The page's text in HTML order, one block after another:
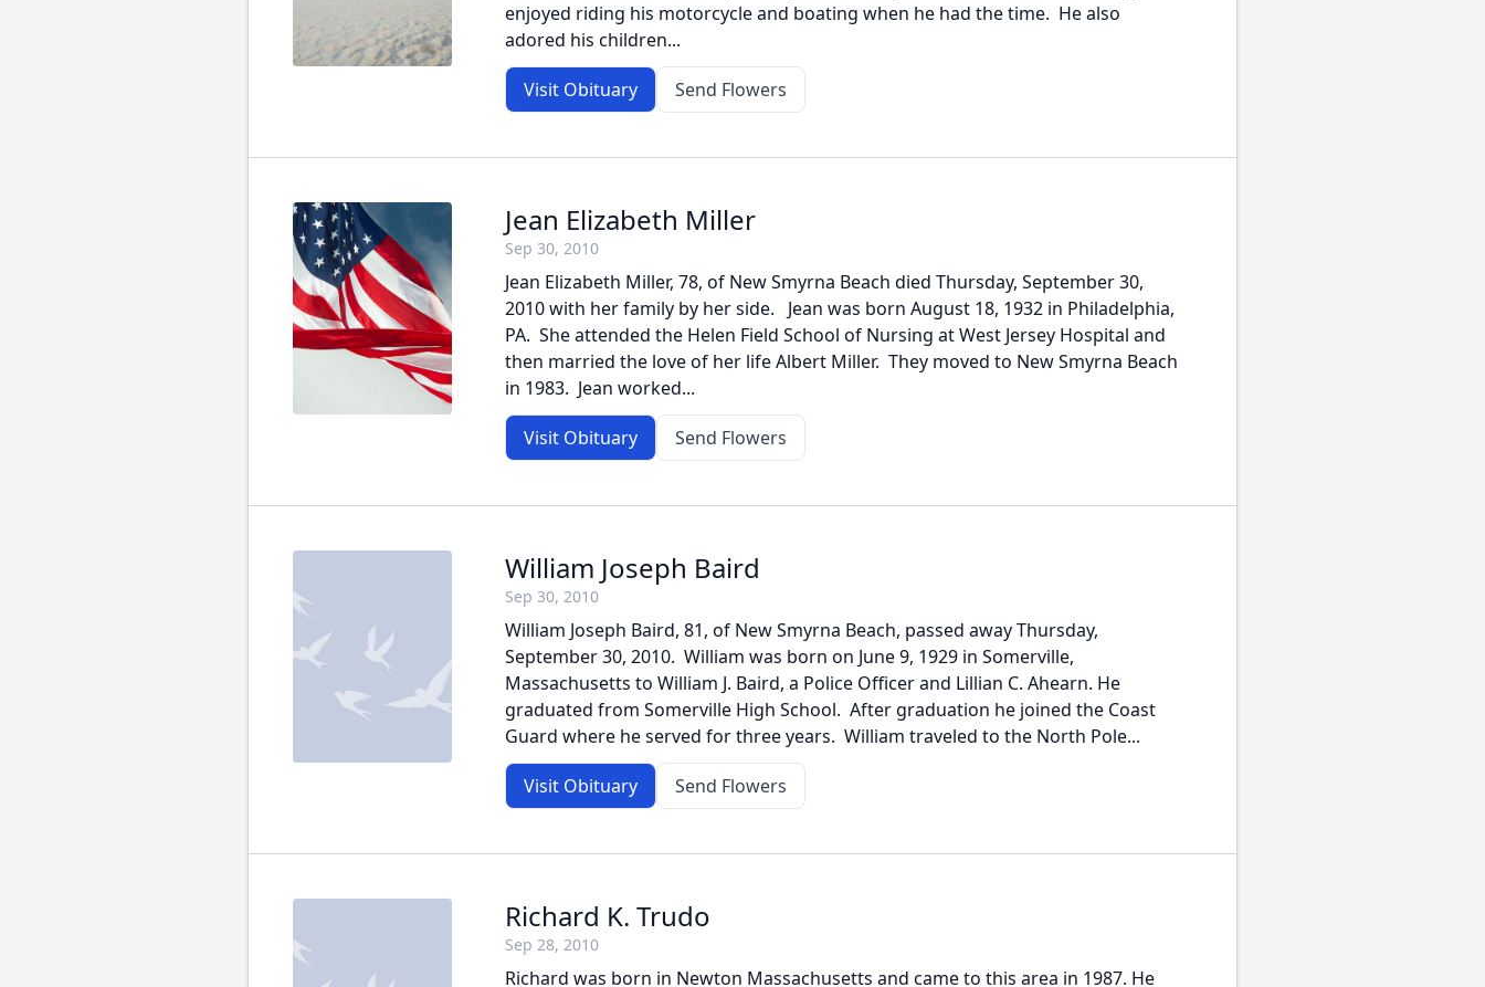
enjoyed riding his motorcycle and boating when he had the time. He also
adored his children...
Visit Obituary Send Flowers
Jean Elizabeth Miller
Sep 30, 2010
Jean Elizabeth Miller, 78, of New Smyrna Beach died Thursday, September 30,
2010 with her family by her side. Jean was born August 18, 1932 in Philadelphia,
PA. She attended the Helen Field School of Nursing at West Jersey Hospital and
then married the love of her life Albert Miller. They moved to New Smyrna Beach
in 1983. Jean worked...
Visit Obituary Send Flowers
William Joseph Baird
Sep 30, 2010
William Joseph Baird, 81, of New Smyrna Beach, passed away Thursday,
September 30, 2010. William was born on June 9, 1929 in Somerville,
Massachusetts to William J. Baird, a Police Officer and Lillian C. Ahearn. He
graduated from Somerville High School. After graduation he joined the Coast
Guard where he served for three years. William traveled to the North Pole...
Visit Obituary Send Flowers
Richard K. Trudo
Sep 28, 2010
Richard was born in Newton Massachusetts and came to this area in 1987. He